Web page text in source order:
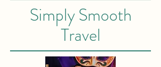
Simply Smooth
Travel